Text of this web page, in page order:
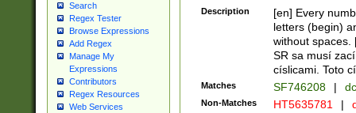
Search
Regex Tester
Browse Expressions
Add Regex
Manage My
Expressions
Contributors
Regex Resources
Web Services
Description
[en] Every
letters (begin)
without spaces.
SR sa musí
císlicami. Toto
Matches SF746208 |
Non-Matches HT5635781 |